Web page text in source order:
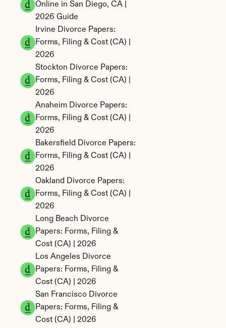
Online in San Diego, CA |
2026 Guide
Irvine Divorce Papers:
Forms, Filing & Cost (CA) |
2026
Stockton Divorce Papers:
Forms, Filing & Cost (CA) |
2026
Anaheim Divorce Papers:
Forms, Filing & Cost (CA) |
2026
Bakersfield Divorce Papers:
Forms, Filing & Cost (CA) |
2026
Oakland Divorce Papers:
Forms, Filing & Cost (CA) |
2026
Long Beach Divorce
Papers: Forms, Filing &
Cost (CA) | 2026
Los Angeles Divorce
Papers: Forms, Filing &
Cost (CA) | 2026
San Francisco Divorce
Papers: Forms, Filing &
Cost (CA) | 2026